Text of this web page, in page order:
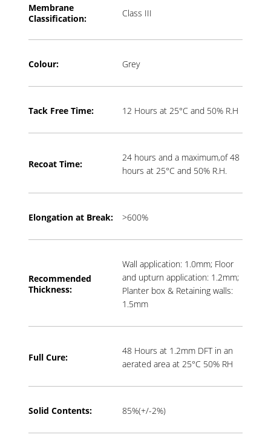
Membrane
Classification:
Class III
Colour: Grey
Tack Free Time: 12 Hours at 25°C and 50% R.H
Recoat Time:
24 hours and a maximum,of 48
hours at 25°C and 50% R.H.
Elongation at Break: >600%
Recommended
Thickness:
Wall application: 1.0mm; Floor
and upturn application: 1.2mm;
Planter box & Retaining walls:
1.5mm
Full Cure:
48 Hours at 1.2mm DFT in an
aerated area at 25°C 50% RH
Solid Contents: 85%(+/-2%)